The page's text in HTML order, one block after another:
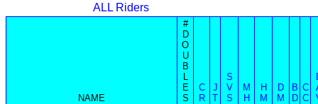
ALL Riders
NAME
#
D
O
U
B
L
E
S
C
R
J
T
S
V
S
M
H
H
M
D
M
B
D
C
C